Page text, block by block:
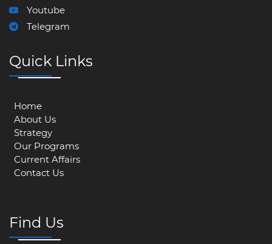
Youtube
Telegram
Quick Links
Home
About Us
Strategy
Our Programs
Current Affairs
Contact Us
Find Us